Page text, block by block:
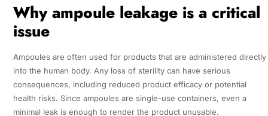
Why ampoule leakage is a critical
issue
Ampoules are often used for products that are administered directly
into the human body. Any loss of sterility can have serious
consequences, including reduced product efficacy or potential
health risks. Since ampoules are single-use containers, even a
minimal leak is enough to render the product unusable.